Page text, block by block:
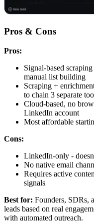
Pros & Cons
Pros:
Signal-based
manual list building
Scraping +
to chain 3 separate
Cloud-based, no
LinkedIn account
Most affordable
Cons:
LinkedIn-only -
No native email
Requires active
signals
Best for: Founders, SDRs,
leads based on real
with automated outreach.